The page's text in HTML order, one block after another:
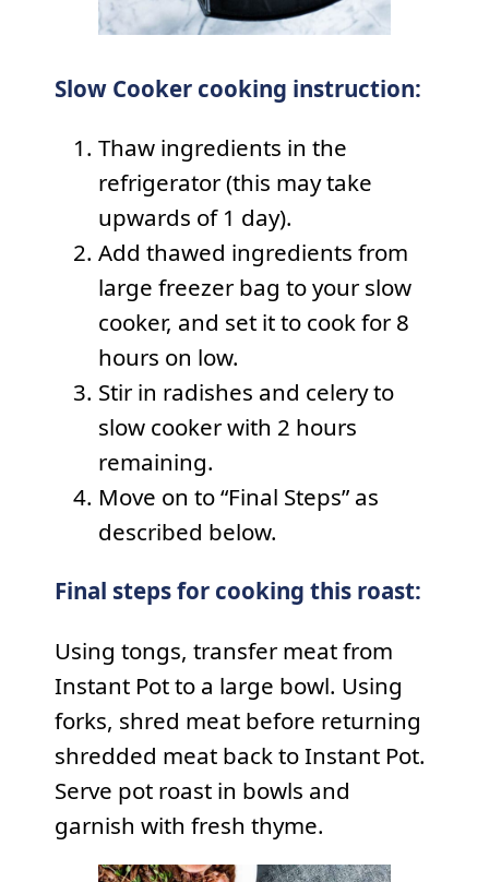
Slow Cooker cooking instruction:
Thaw ingredients in the
refrigerator (this may take
upwards of 1 day).
Add thawed ingredients from
large freezer bag to your slow
cooker, and set it to cook for 8
hours on low.
Stir in radishes and celery to
slow cooker with 2 hours
remaining.
Move on to “Final Steps” as
described below.
Final steps for cooking this roast:
Using tongs, transfer meat from
Instant Pot to a large bowl. Using
forks, shred meat before returning
shredded meat back to Instant Pot.
Serve pot roast in bowls and
garnish with fresh thyme.